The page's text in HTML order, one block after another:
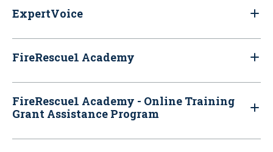
ExpertVoice
FireRescue1 Academy
FireRescue1 Academy - Online Training
Grant Assistance Program